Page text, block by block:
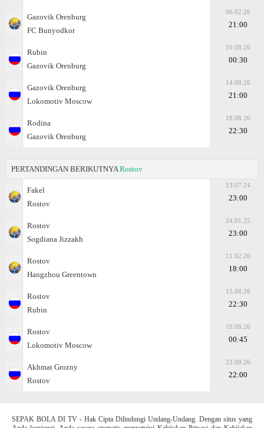
Gazovik Orenburg
FC Bunyodkor
06.02.26
21:00
Rubin
Gazovik Orenburg
10.08.26
00:30
Gazovik Orenburg
Lokomotiv Moscow
14.08.26
21:00
Rodina
Gazovik Orenburg
18.08.26
22:30
PERTANDINGAN BERIKUTNYA Rostov
Fakel
Rostov
13.07.24
23:00
Rostov
Sogdiana Jizzakh
24.01.25
23:00
Rostov
Hangzhou Greentown
11.02.26
18:00
Rostov
Rubin
15.08.26
22:30
Rostov
Lokomotiv Moscow
19.08.26
00:45
Akhmat Grozny
Rostov
22.08.26
22:00
SEPAK BOLA DI TV - Hak Cipta Dilindungi Undang-Undang. Dengan situs yang